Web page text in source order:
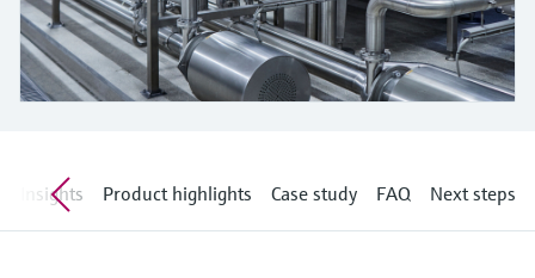
Device Viewer
Find product-specific information and
documentation
or serial number
Level measurement with pressure
Shop all
Memosens technology
Shop all
Insights Product highlights Case study FAQ Next steps